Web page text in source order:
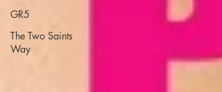
GR5
The Two Saints
Way